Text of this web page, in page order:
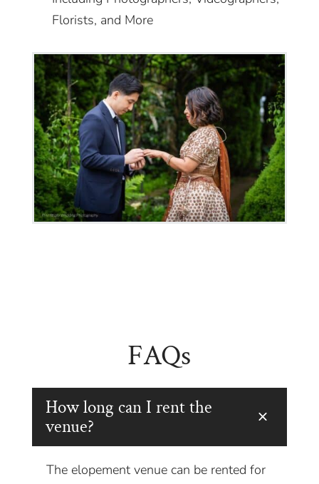
Florists, and More
FAQs
How long can I rent the
venue?
The elopement venue can be rented for